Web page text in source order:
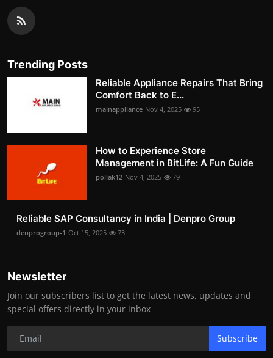
Trending Posts
Reliable Appliance Repairs That Bring
Comfort Back to E...
mainappliance Nov 4, 2025 95
How to Experience Store
Management in BitLife: A Fun Guide
pollak12 Nov 4, 2025 79
Reliable SAP Consultancy in India | Denpro Group
denprogroup-1 Oct 15, 2025 73
Newsletter
Join our subscribers list to get the latest news, updates and
special offers directly in your inbox
Subscribe